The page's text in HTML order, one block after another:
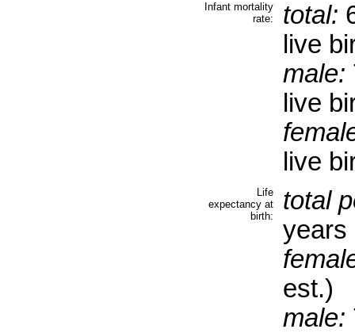
Infant mortality
rate:
total:
live
male:
live
live
Life
expectancy at
birth:
total
years
est.)
male: